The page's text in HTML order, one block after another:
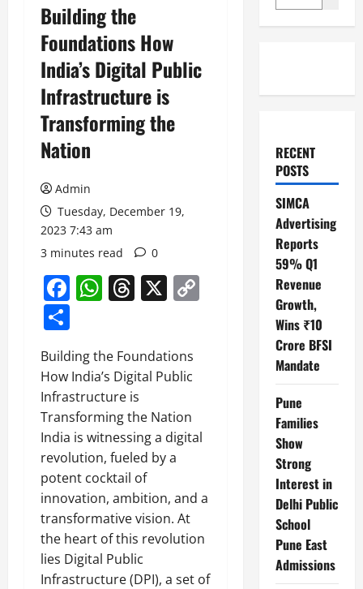
Building the
Foundations How
India’s Digital Public
Infrastructure is
Transforming the
Nation
Admin
Tuesday, December 19,
2023 7:43 am
3 minutes read
0
Facebook
WhatsApp
Threads
X
Building the Foundations
How India’s Digital Public
Infrastructure is
Transforming the Nation
India is witnessing a digital
revolution, fueled by a
potent cocktail of
innovation, ambition, and a
transformative vision. At
the heart of this revolution
lies Digital Public
Infrastructure (DPI), a set of
RECENT
POSTS
SIMCA
Advertising
Reports
59% Q1
Revenue
Growth,
Wins ₹10
Crore BFSI
Mandate
Pune
Families
Show
Strong
Interest in
Delhi Public
School
Pune East
Admissions